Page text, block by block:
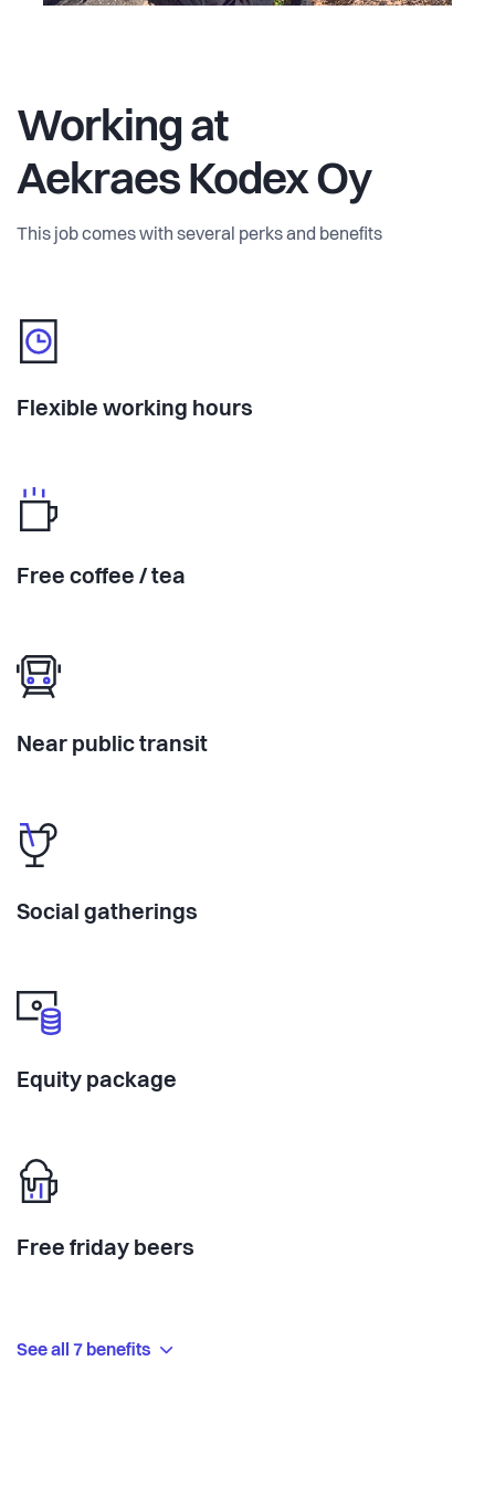
Working at
Aekraes Kodex Oy
This job comes with several perks and benefits
Flexible working hours
Free coffee / tea
Near public transit
Social gatherings
Equity package
Free friday beers
See all 7 benefits